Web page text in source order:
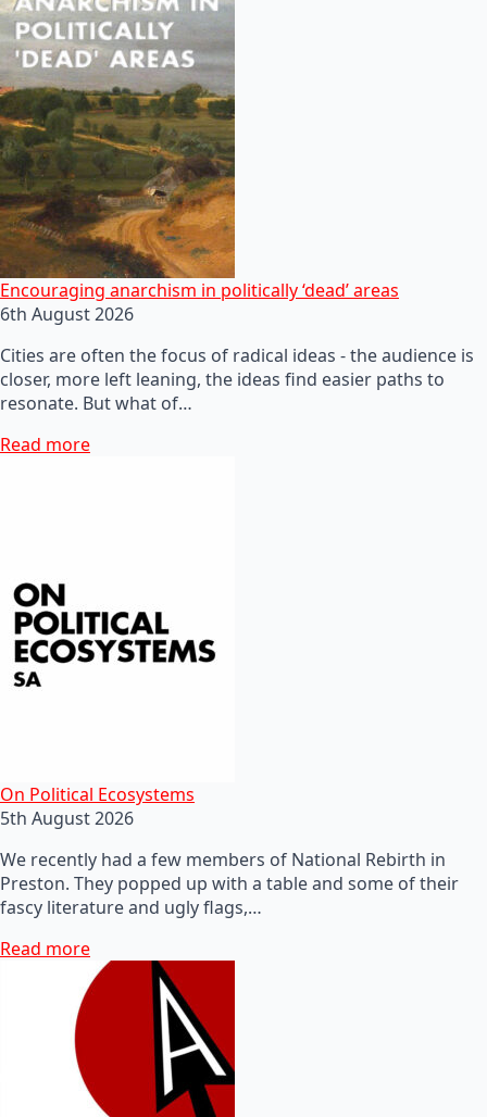
Encouraging anarchism in politically ‘dead’ areas
6th August 2026
Cities are often the focus of radical ideas - the audience is
closer, more left leaning, the ideas find easier paths to
resonate. But what of…
Read more
On Political Ecosystems
5th August 2026
We recently had a few members of National Rebirth in
Preston. They popped up with a table and some of their
fascy literature and ugly flags,…
Read more